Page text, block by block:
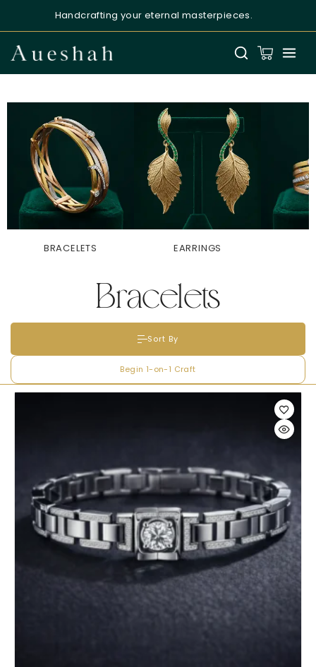
Handcrafting your eternal masterpieces.
BRACELETS EARRINGS
Sort By
Bracelets
Begin 1-on-1 Craft
Aueshah
Online — Fine Jewellery Expert
Please share your details to begin your
Email Address*
🔒 Your information is kept private and secure.